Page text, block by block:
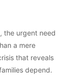
the urgent need
a mere
that reveals
depend.